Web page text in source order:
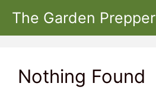
Skip
The Garden Prepper
Nothing Found